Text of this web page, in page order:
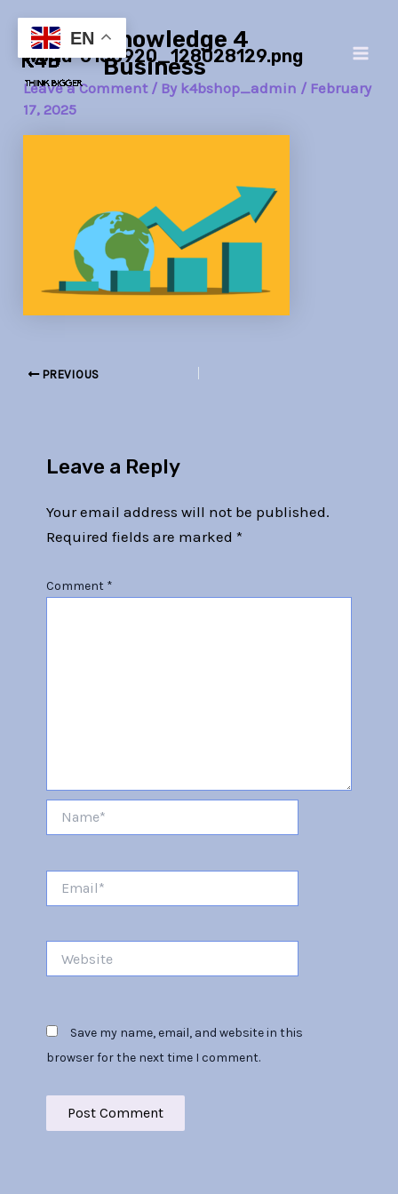
content
Knowledge 4
Business
world-6158920_128028129.png
Leave a Comment / By k4bshop_admin / February
17, 2025
navigation
PREVIOUS
Leave a Reply
Your email address will not be published.
Required fields are marked *
Comment *
Save my name, email, and website in this
browser for the next time I comment.
EN